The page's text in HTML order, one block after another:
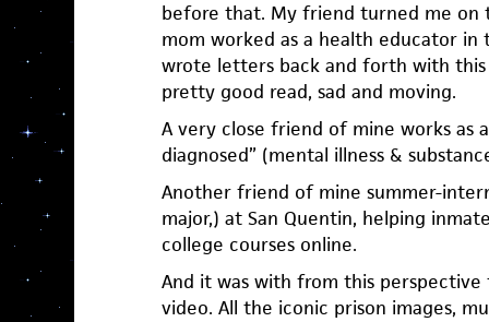
before that. My friend turned me on
mom worked as a health educator
wrote letters back and forth with
pretty good read, sad and moving.
A very close friend of mine works as
diagnosed” (mental illness &
Another friend of mine summer-
major,) at San Quentin, helping
college courses online.
And it was with from this
video. All the iconic prison images,